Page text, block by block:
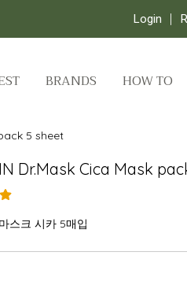
Login
BRANDS HOW TO
5 sheet
Dr.Mask Cica Mask
스크 시카 5매입